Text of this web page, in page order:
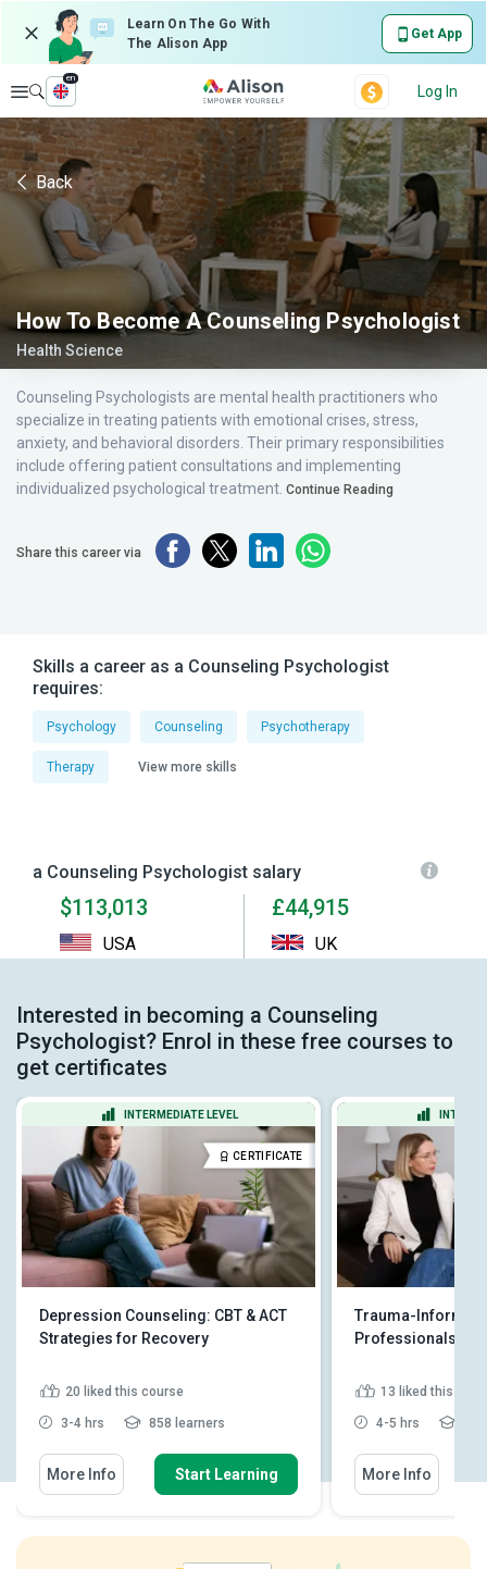
Learn On The Go With
The Alison App
Get App
Explore
en
Log In
Back
How To Become A Counseling Psychologist
Health Science
Counseling Psychologists are mental health practitioners who
specialize in treating patients with emotional crises, stress,
anxiety, and behavioral disorders. Their primary responsibilities
include offering patient consultations and implementing
individualized psychological treatment. Continue Reading
Share this career via
Skills a career as a Counseling Psychologist
requires:
Psychology Counseling Psychotherapy
Therapy View more skills
a Counseling Psychologist salary
$113,013
USA
£44,915
UK
Interested in becoming a Counseling
Psychologist? Enrol in these free courses to
get certificates
INTERMEDIATE LEVEL
CERTIFICATE
Depression Counseling: CBT & ACT
Strategies for Recovery
20 liked this course
3-4 hrs 858 learners
More Info Start Learning
Trauma-Informed
Professionals
13 liked this
4-5 hrs
More Info